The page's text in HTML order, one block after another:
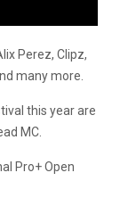
Perez, Clipz,
many more.
this year are
MC.
Pro+ Open